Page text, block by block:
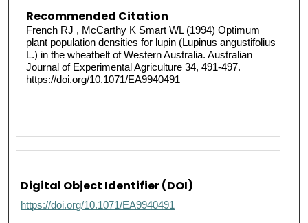
Recommended Citation
French RJ , McCarthy K Smart WL (1994) Optimum
plant population densities for lupin (Lupinus angustifolius
L.) in the wheatbelt of Western Australia. Australian
Journal of Experimental Agriculture 34, 491-497.
https://doi.org/10.1071/EA9940491
Digital Object Identifier (DOI)
https://doi.org/10.1071/EA9940491